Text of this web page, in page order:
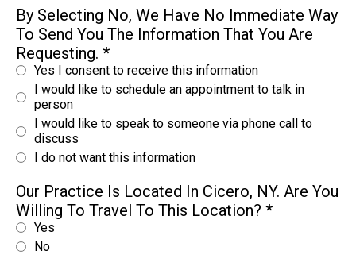
By Selecting No, We Have No Immediate Way
To Send You The Information That You Are
Requesting. *
Yes I consent to receive this information
I would like to schedule an appointment to talk in
person
I would like to speak to someone via phone call to
discuss
I do not want this information
Our Practice Is Located In Cicero, NY. Are You
Willing To Travel To This Location? *
Yes
No